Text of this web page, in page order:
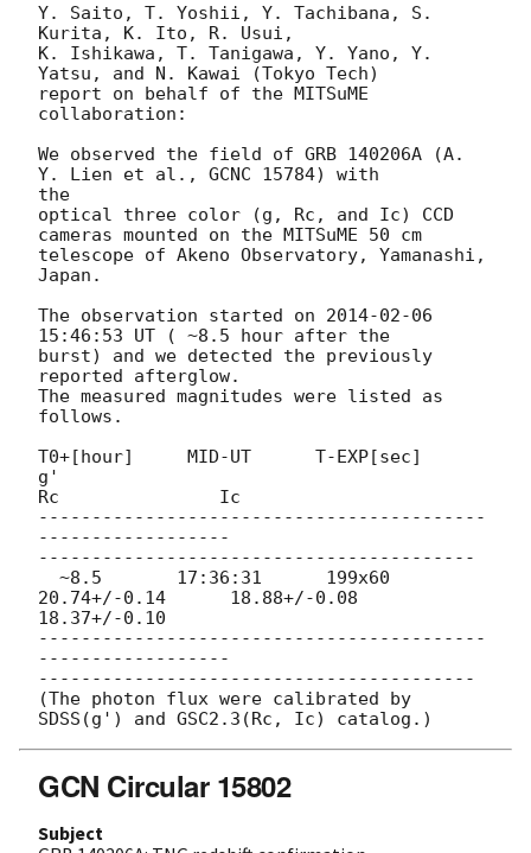
Y. Saito, T. Yoshii, Y. Tachibana, S.
Kurita, K. Ito, R. Usui,
K. Ishikawa, T. Tanigawa, Y. Yano, Y.
Yatsu, and N. Kawai (Tokyo Tech)
report on behalf of the MITSuME
collaboration:
We observed the field of GRB 140206A (A.
Y. Lien et al., GCNC 15784) with
the
optical three color (g, Rc, and Ic) CCD
cameras mounted on the MITSuME 50 cm
telescope of Akeno Observatory, Yamanashi,
Japan.
The observation started on 2014-02-06
15:46:53 UT ( ~8.5 hour after the
burst) and we detected the previously
reported afterglow.
The measured magnitudes were listed as
follows.
T0+[hour]     MID-UT      T-EXP[sec]
g'
Rc               Ic
------------------------------------------
------------------
-----------------------------------------
20.74+/-0.14      18.88+/-0.08
18.37+/-0.10
------------------------------------------
------------------
-----------------------------------------
(The photon flux were calibrated by
GCN Circular 15802
Subject